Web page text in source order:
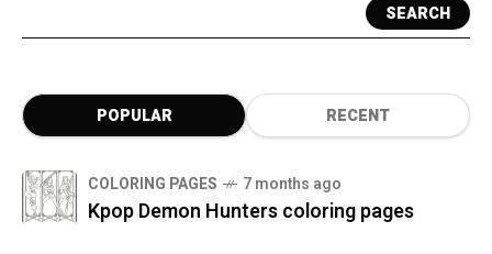
SEARCH
POPULAR RECENT
COLORING PAGES 7 months ago
Kpop Demon Hunters coloring pages